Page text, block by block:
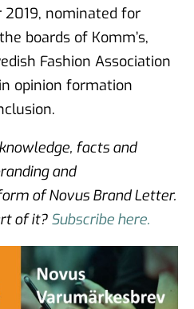
nominated for
boards of Komm’s,
Fashion Association
opinion formation
facts and
and
of Novus Brand Letter.
of it? Subscribe here.